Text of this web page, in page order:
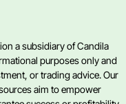
a subsidiary of Candila
purposes only and
or trading advice. Our
aim to empower